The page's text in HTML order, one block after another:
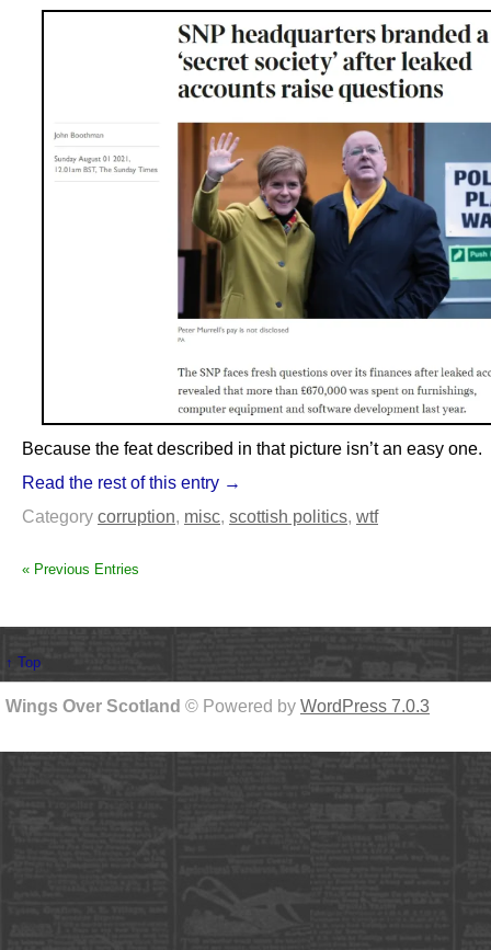
Because the feat described in that picture isn’t an easy one.
Read the rest of this entry →
Category corruption, misc, scottish politics, wtf
« Previous Entries
↑ Top
Wings Over Scotland © Powered by WordPress 7.0.3